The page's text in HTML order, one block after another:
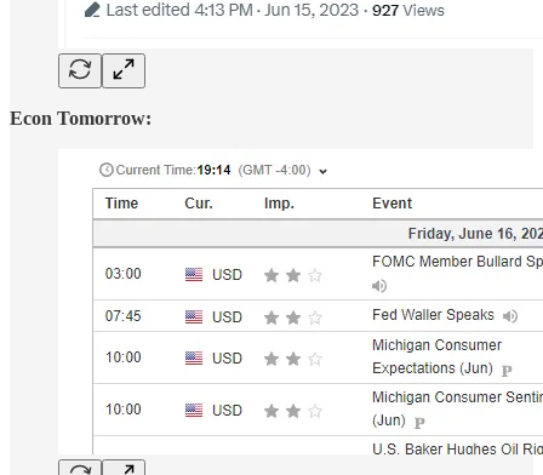
Econ Tomorrow: